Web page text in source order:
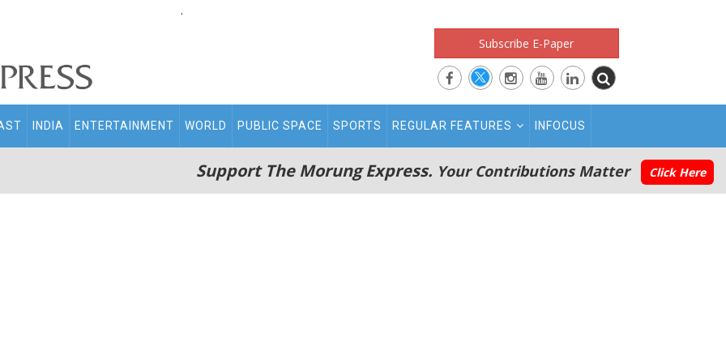
.
Subscribe E-Paper
INDIA ENTERTAINMENT WORLD PUBLIC SPACE SPORTS REGULAR FEATURES INFOCUS
Support The Morung Express. Your Contributions Matter Click Here